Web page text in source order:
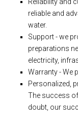
reliable and
water.
Support - we
preparations
electricity,
Warranty - We
Personalized,
The success
doubt, our